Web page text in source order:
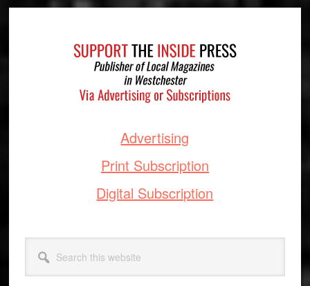
Advertising
Print Subscription
Digital Subscription
this
website